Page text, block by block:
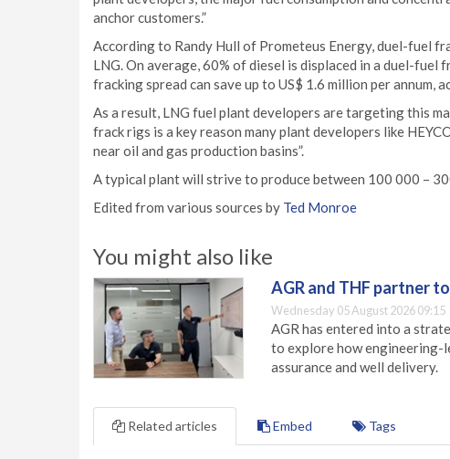
anchor customers.”
According to Randy Hull of Prometeus Energy, duel-fuel
LNG. On average, 60% of diesel is displaced in a duel-
fracking spread can save up to US$ 1.6 million per annum,
As a result, LNG fuel plant developers are targeting this
frack rigs is a key reason many plant developers like
near oil and gas production basins”.
A typical plant will strive to produce between 100 000 –
Edited from various sources by Ted Monroe
You might also like
AGR and THF partner
Wednesday 05 August 2026 09:15
AGR has entered into a
to explore how engineering-
assurance and well delivery.
Related articles Embed Tags